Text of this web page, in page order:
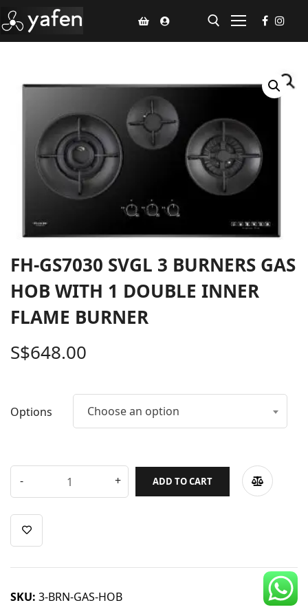
Home
Climate Voucher
Ceiling Fan
Led Light
Bathroom Products
Kitchen Products
Fluted Panel
Installation
CDC Voucher
Line 8
FH-GS7030 SVGL 3 BURNERS GAS
HOB WITH 1 DOUBLE INNER
FLAME BURNER
S$648.00
Options Choose an option
ADD TO CART
SKU: 3-BRN-GAS-HOB